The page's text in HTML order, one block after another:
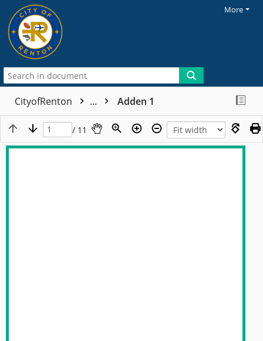
More
CityofRenton ... Adden 1
/ 11